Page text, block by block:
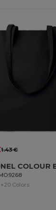
1.43 €
+20 Colors